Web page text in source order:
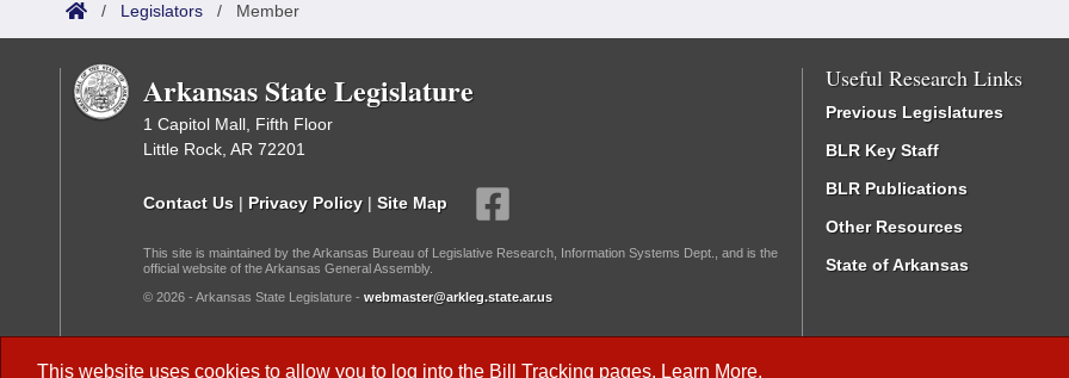
This website uses cookies to allow you to log into the Bill Tracking pages. Learn More.
/ Legislators / Member
Arkansas State Legislature
1 Capitol Mall, Fifth Floor
Little Rock, AR 72201
Contact Us | Privacy Policy | Site Map
This site is maintained by the Arkansas Bureau of Legislative Research, Information Systems Dept., and is the
official website of the Arkansas General Assembly.
© 2026 - Arkansas State Legislature - webmaster@arkleg.state.ar.us
Useful Research Links
Previous Legislatures
BLR Key Staff
BLR Publications
Other Resources
State of Arkansas